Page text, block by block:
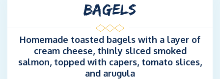
BAGELS
Homemade toasted bagels with a layer of
cream cheese, thinly sliced smoked
salmon, topped with capers, tomato slices,
and arugula